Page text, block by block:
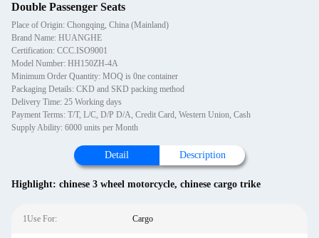
Double Passenger Seats
Place of Origin: Chongqing, China (Mainland)
Brand Name: HUANGHE
Certification: CCC.ISO9001
Model Number: HH150ZH-4A
Minimum Order Quantity: MOQ is 0ne container
Packaging Details: CKD and SKD packing method
Delivery Time: 25 Working days
Payment Terms: T/T, L/C, D/P D/A, Credit Card, Western Union, Cash
Supply Ability: 6000 units per Month
Detail Description
Highlight: chinese 3 wheel motorcycle, chinese cargo trike
1Use For: Cargo